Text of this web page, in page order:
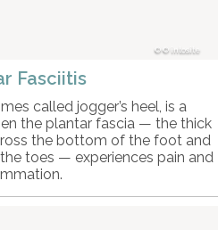
© intosite
Fasciitis
called jogger’s heel, is a
the plantar fascia — the thick
the bottom of the foot and
toes — experiences pain and